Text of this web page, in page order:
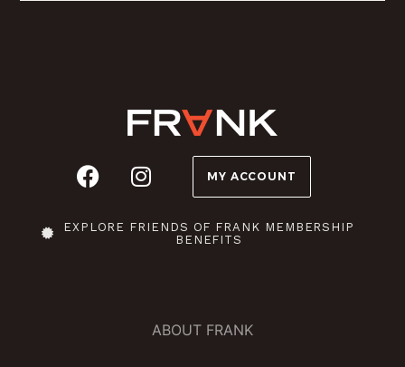
MY ACCOUNT
EXPLORE FRIENDS OF FRANK MEMBERSHIP
BENEFITS
ABOUT FRANK